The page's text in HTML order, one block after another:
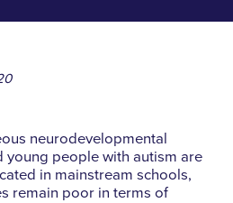
neurodevelopmental
young people with autism are
in mainstream schools,
remain poor in terms of